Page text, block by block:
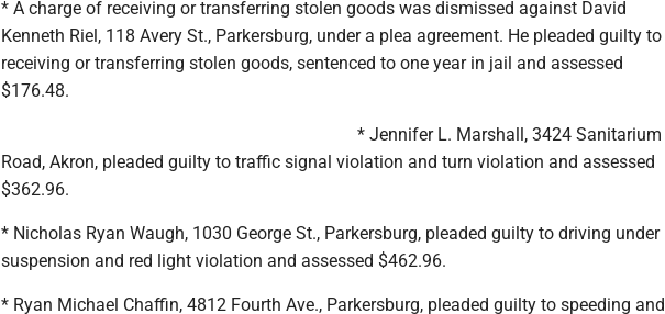
* A charge of receiving or transferring stolen goods was dismissed against David
Kenneth Riel, 118 Avery St., Parkersburg, under a plea agreement. He pleaded guilty to
receiving or transferring stolen goods, sentenced to one year in jail and assessed
$176.48.
* Jennifer L. Marshall, 3424 Sanitarium
Road, Akron, pleaded guilty to traffic signal violation and turn violation and assessed
$362.96.
* Nicholas Ryan Waugh, 1030 George St., Parkersburg, pleaded guilty to driving under
suspension and red light violation and assessed $462.96.
* Ryan Michael Chaffin, 4812 Fourth Ave., Parkersburg, pleaded guilty to speeding and